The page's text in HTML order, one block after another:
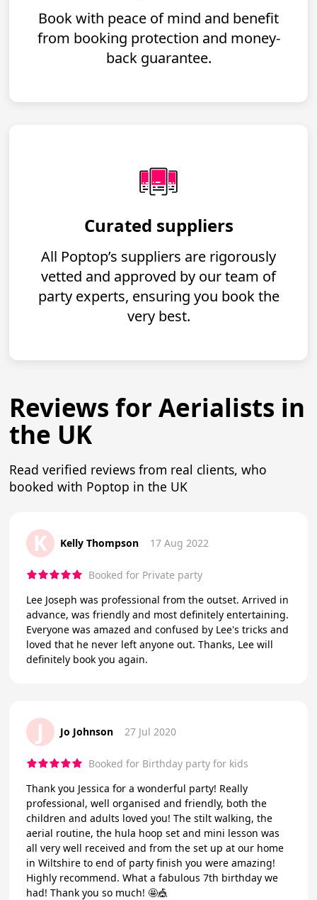
Book with peace of mind and benefit
from booking protection and money-
back guarantee.
Curated suppliers
All Poptop’s suppliers are rigorously
vetted and approved by our team of
party experts, ensuring you book the
very best.
Reviews for Aerialists in
the UK
Read verified reviews from real clients, who
booked with Poptop in the UK
K Kelly Thompson 17 Aug 2022
Booked for Private party
Lee Joseph was professional from the outset. Arrived in
advance, was friendly and most definitely entertaining.
Everyone was amazed and confused by Lee's tricks and
loved that he never left anyone out. Thanks, Lee will
definitely book you again.
J Jo Johnson 27 Jul 2020
Booked for Birthday party for kids
Thank you Jessica for a wonderful party! Really
professional, well organised and friendly, both the
children and adults loved you! The stilt walking, the
aerial routine, the hula hoop set and mini lesson was
all very well received and from the set up at our home
in Wiltshire to end of party finish you were amazing!
Highly recommend. What a fabulous 7th birthday we
had! Thank you so much! 🤩🎪